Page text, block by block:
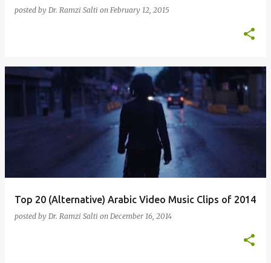
posted by Dr. Ramzi Salti on February 12, 2015
Top 20 (Alternative) Arabic Video Music Clips of 2014
posted by Dr. Ramzi Salti on December 16, 2014